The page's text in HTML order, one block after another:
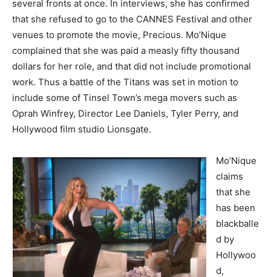
several fronts at once. In interviews, she has confirmed
that she refused to go to the CANNES Festival and other
venues to promote the movie, Precious. Mo’Nique
complained that she was paid a measly fifty thousand
dollars for her role, and that did not include promotional
work. Thus a battle of the Titans was set in motion to
include some of Tinsel Town’s mega movers such as
Oprah Winfrey, Director Lee Daniels, Tyler Perry, and
Hollywood film studio Lionsgate.
Mo’Nique
claims
that she
has been
blackballe
d by
Hollywoo
d,